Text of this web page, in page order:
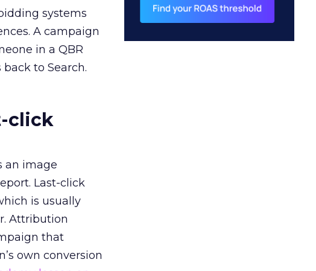
systems
A campaign
in a QBR
to Search.
click
an image
Last-click
is usually
Attribution
that
own conversion